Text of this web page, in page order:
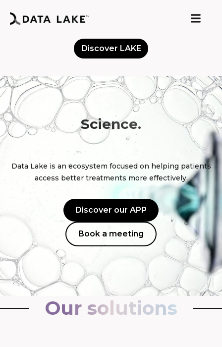
Discover LAKE
Science.
Do e
Data Lake is an ecosystem focused on helping patients
access better treatments more effectively.
Discover our APP
Book a meeting
Our solutions